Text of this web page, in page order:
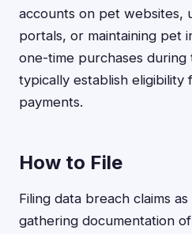
accounts on pet websites,
portals, or maintaining pet
one-time purchases
typically establish eligibility
payments.
How to File
Filing data breach claims
gathering documentation